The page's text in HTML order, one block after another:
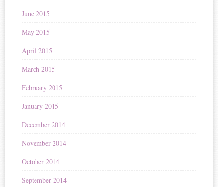
June 2015
May 2015
April 2015
March 2015
February 2015
January 2015
December 2014
November 2014
October 2014
September 2014